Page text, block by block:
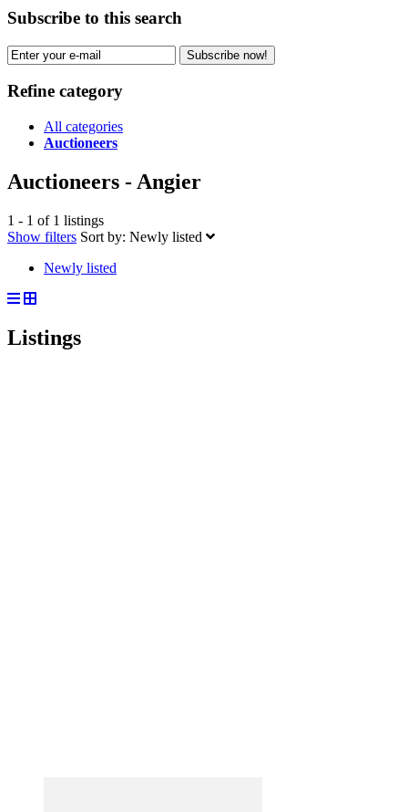
Subscribe to this search
Subscribe now!
Refine category
All categories
Auctioneers
Auctioneers - Angier
1 - 1 of 1 listings
Show filters Sort by: Newly listed
Newly listed
Listings